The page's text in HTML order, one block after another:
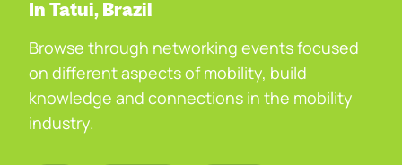
In Tatui, Brazil
Browse through networking events focused
on different aspects of mobility, build
knowledge and connections in the mobility
industry.